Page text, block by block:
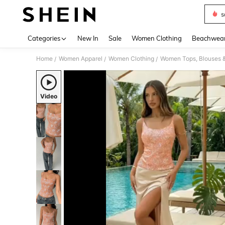
Categories New In Sale Women Clothing
Home / Women Apparel / Women Clothing / Women Tops, Blouses
Video